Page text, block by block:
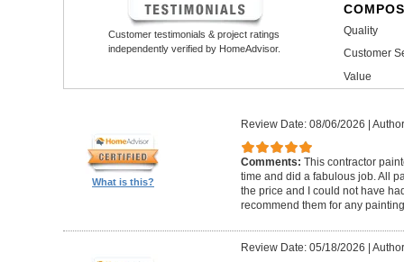
Customer testimonials & project ratings
independently verified by HomeAdvisor.
Quality
Customer
Value
What is this?
Review Date: 08/06/2026 |
Comments: This contractor
time and did a fabulous job. All
the price and I could not have
recommend them for any
Review Date: 05/18/2026 |